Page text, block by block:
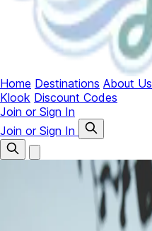
Home Destinations About Us
Klook Discount Codes
Join or Sign In
Join or Sign In